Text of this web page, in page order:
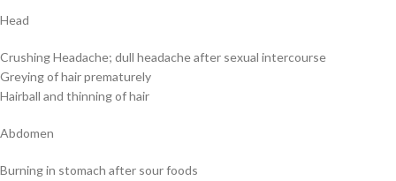
Head
Crushing Headache; dull headache after sexual intercourse
Greying of hair prematurely
Hairball and thinning of hair
Abdomen
Burning in stomach after sour foods